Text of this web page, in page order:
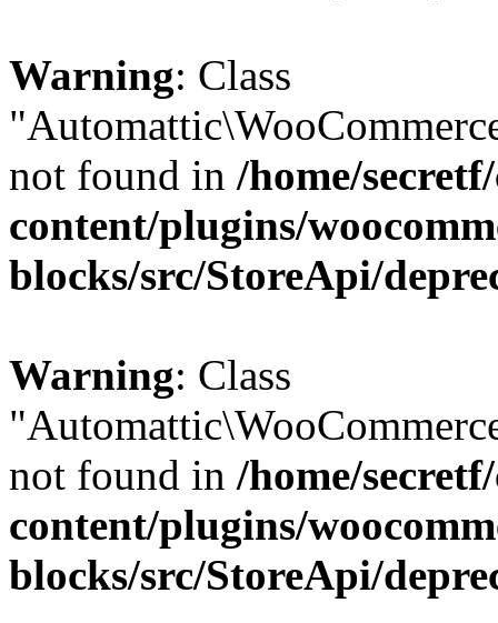
Warning: Class
not found in /home/
content/plugins/
blocks/src/StoreApi/
Warning: Class
not found in /home/
content/plugins/
blocks/src/StoreApi/